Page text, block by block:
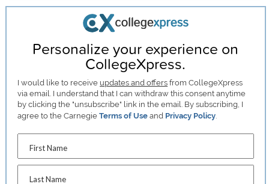
Personalize your experience on
CollegeXpress.
I would like to receive updates and offers from CollegeXpress
via email. I understand that I can withdraw this consent anytime
by clicking the "unsubscribe" link in the email. By subscribing, I
agree to the CarnegieTerms of Use and Privacy Policy.
First Name
Last Name